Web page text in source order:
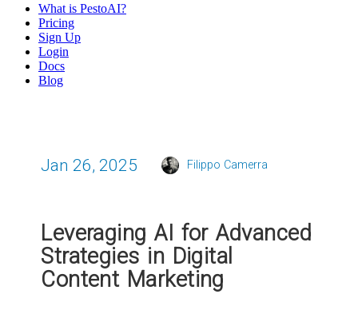
What is PestoAI?
Pricing
Sign Up
Login
Docs
Blog
Jan 26, 2025 Filippo Camerra
Leveraging AI for Advanced
Strategies in Digital
Content Marketing